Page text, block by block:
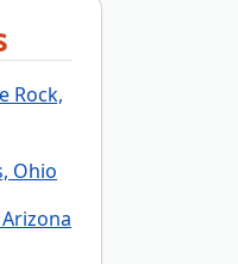
Rock,
Ohio